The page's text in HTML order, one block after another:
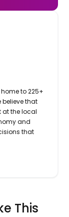
home to 225+
believe that
at the local
and
that
This